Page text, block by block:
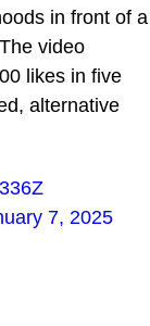
in front of a
video
likes in five
alternative
7, 2025